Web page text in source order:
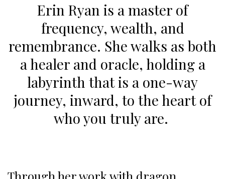
Erin Ryan is a master of
frequency, wealth, and
remembrance. She walks as both
a healer and oracle, holding a
labyrinth that is a one-way
journey, inward, to the heart of
who you truly are.